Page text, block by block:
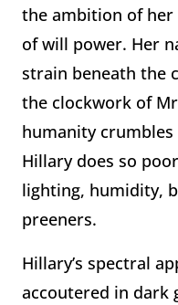
the ambition of her
of will power. Her
strain beneath the
the clockwork of
humanity
Hillary does so
lighting, humidity,
preeners.
Hillary’s spectral
accoutered in dark